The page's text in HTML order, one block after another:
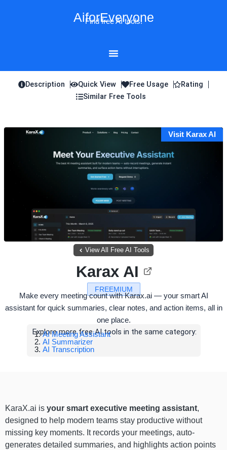
AiforEveryone
Find free AI tools!
Description Quick View Free Usage
Rating
Similar Free Tools
Visit Karax AI
View All Free AI Tools
FREEMIUM
Karax AI
Make every meeting count with Karax.ai — your smart AI
assistant for quick summaries, clear notes, and action items, all in
one place.
Explore more free AI tools in the same category:
AI Meeting Assistant
AI Summarizer
AI Transcription
KaraX.ai is your smart executive meeting assistant,
designed to help modern teams stay productive without
missing key moments. It records your meetings, auto-
generates detailed summaries, and highlights action points